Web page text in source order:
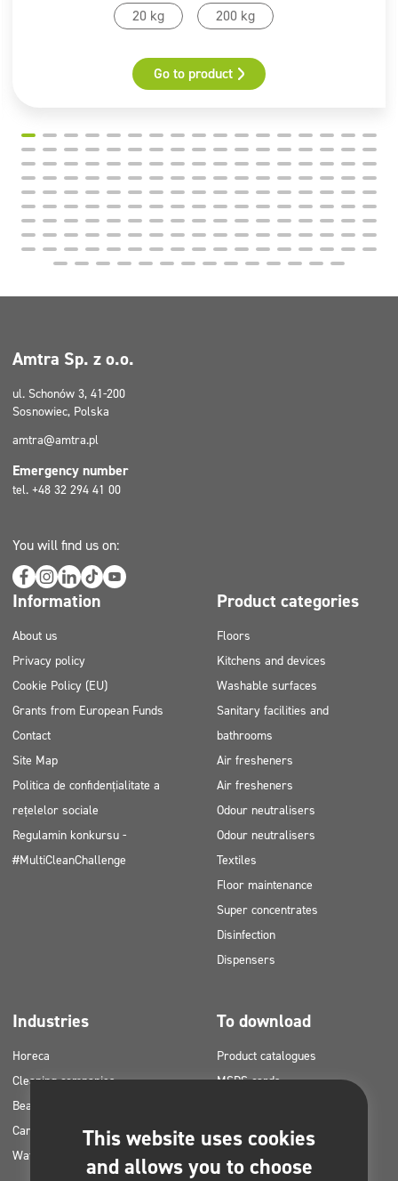
20 kg 200 kg
Go to product
Amtra Sp. z o.o.
ul. Schonów 3, 41-200
Sosnowiec, Polska
amtra@amtra.pl
Emergency number
tel. +48 32 294 41 00
You will find us on:
Information
About us
Privacy policy
Cookie Policy (EU)
Grants from European Funds
Contact
Site Map
Politica de confidențialitate a
rețelelor sociale
Regulamin konkursu -
#MultiCleanChallenge
Product categories
Floors
Kitchens and devices
Washable surfaces
Sanitary facilities and
bathrooms
Air fresheners
Air fresheners
Odour neutralisers
Odour neutralisers
Textiles
Floor maintenance
Super concentrates
Disinfection
Dispensers
Industries
Horeca
Cleaning companies
Beauty
Car washes
Water laundries
To download
Product catalogues
MSDS cards
Application plans for Clinex
products
This website uses cookies
and allows you to choose